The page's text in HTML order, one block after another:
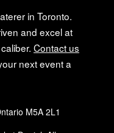
in Toronto.
and excel at
Contact us
next event a
M5A 2L1